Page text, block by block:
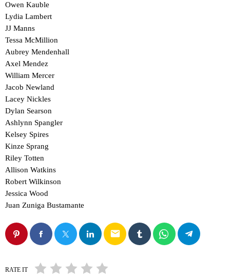
Owen Kauble
Lydia Lambert
JJ Manns
Tessa McMillion
Aubrey Mendenhall
Axel Mendez
William Mercer
Jacob Newland
Lacey Nickles
Dylan Searson
Ashlynn Spangler
Kelsey Spires
Kinze Sprang
Riley Totten
Allison Watkins
Robert Wilkinson
Jessica Wood
Juan Zuniga Bustamante
email
RATE IT